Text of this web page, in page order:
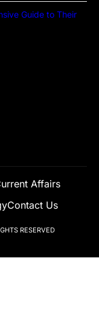
Guide to Their
Affairs
Contact Us
RESERVED